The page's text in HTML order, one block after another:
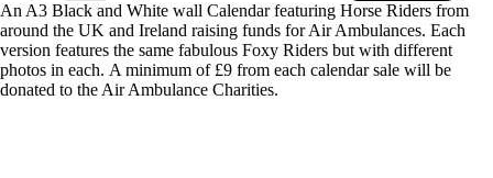
An A3 Black and White wall Calendar featuring Horse Riders from
around the UK and Ireland raising funds for Air Ambulances. Each
version features the same fabulous Foxy Riders but with different
photos in each. A minimum of £9 from each calendar sale will be
donated to the Air Ambulance Charities.